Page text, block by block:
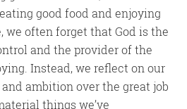
good food and enjoying
often forget that God is the
and the provider of the
Instead, we reflect on our
ambition over the great job
things we’ve